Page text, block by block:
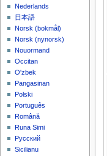
Nederlands
日本語
‪Norsk (bokmål)‬
‪Norsk (nynorsk)‬
Nouormand
Occitan
O'zbek
Pangasinan
Polski
Português
Română
Runa Simi
Русский
Sicilianu